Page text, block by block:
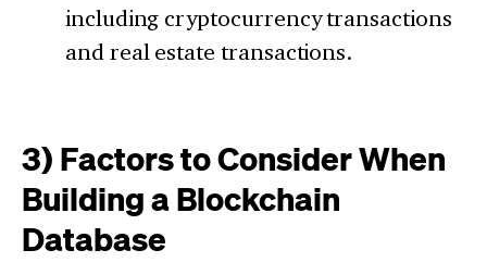
including cryptocurrency transactions
and real estate transactions.
3) Factors to Consider When
Building a Blockchain
Database